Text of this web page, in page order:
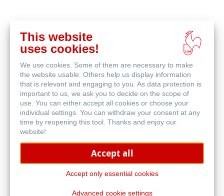
online
This website
uses cookies!
We use cookies. Some of them are necessary to make
the website usable. Others help us display information
that is relevant and engaging to you. As data protection is
important to us, we ask you to decide on the scope of
use. You can either accept all cookies or choose your
individual settings. You can withdraw your consent at any
time by reopening this tool. Thanks and enjoy our
website!
Accept all
Accept only essential cookies
Advanced cookie settings